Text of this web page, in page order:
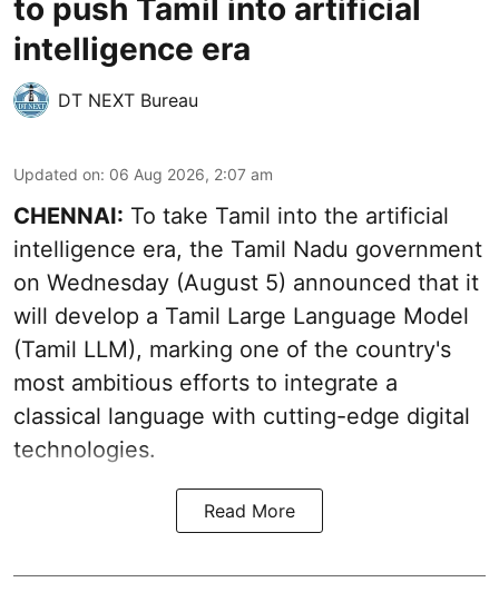
to push Tamil into artificial
intelligence era
DT NEXT Bureau
Updated on: 06 Aug 2026, 2:07 am
CHENNAI: To take Tamil into the artificial
intelligence era, the Tamil Nadu government
on Wednesday (August 5) announced that it
will develop a Tamil Large Language Model
(Tamil LLM), marking one of the country's
most ambitious efforts to integrate a
classical language with cutting-edge digital
technologies.
Read More